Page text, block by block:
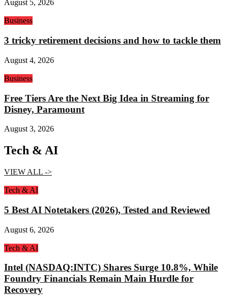
August 5, 2026
Business
3 tricky retirement decisions and how to tackle them
August 4, 2026
Business
Free Tiers Are the Next Big Idea in Streaming for
Disney, Paramount
August 3, 2026
Tech & AI
VIEW ALL ->
Tech & AI
5 Best AI Notetakers (2026), Tested and Reviewed
August 6, 2026
Tech & AI
Intel (NASDAQ:INTC) Shares Surge 10.8%, While
Foundry Financials Remain Main Hurdle for
Recovery